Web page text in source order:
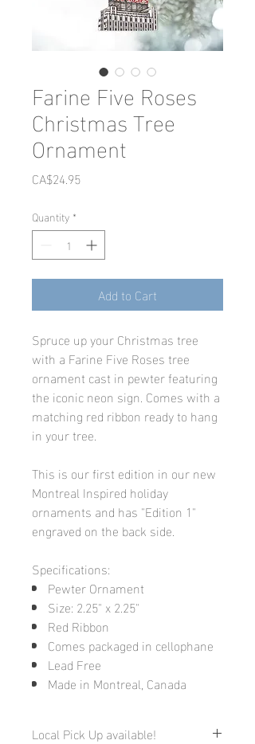
Farine Five Roses
Christmas Tree
Ornament
CA$24.95Price
Quantity *
Add to Cart
Spruce up your Christmas tree
with a Farine Five Roses tree
ornament cast in pewter featuring
the iconic neon sign. Comes with a
matching red ribbon ready to hang
in your tree.
This is our first edition in our new
Montreal Inspired holiday
ornaments and has "Edition 1"
engraved on the back side.
Specifications:
Pewter Ornament
Size: 2.25" x 2.25"
Red Ribbon
Comes packaged in cellophane
Lead Free
Made in Montreal, Canada
Local Pick Up available!